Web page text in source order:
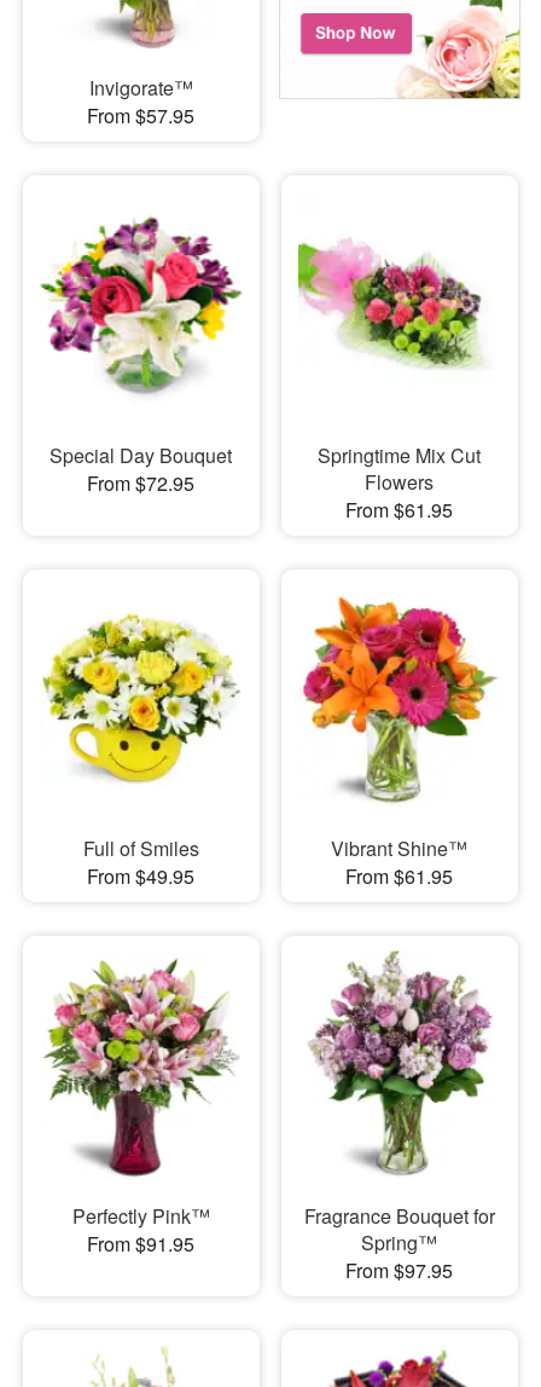
Invigorate™
From $57.95
Special Day Bouquet
From $72.95
Springtime Mix Cut
Flowers
From $61.95
Full of Smiles
From $49.95
Vibrant Shine™
From $61.95
Perfectly Pink™
From $91.95
Fragrance Bouquet for
Spring™
From $97.95